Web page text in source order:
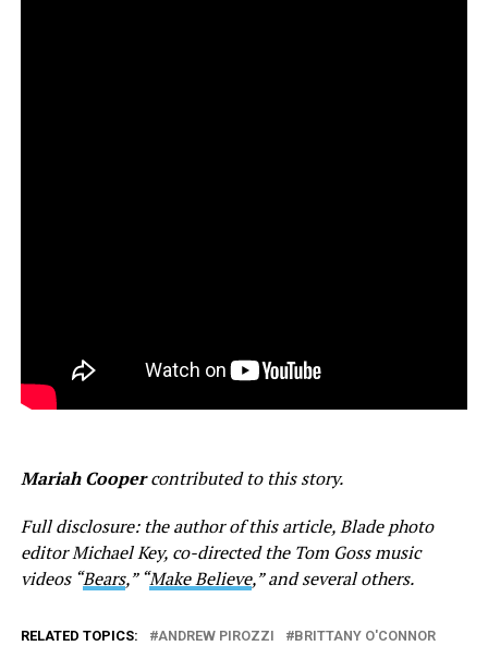
Mariah Coopercontributed to this story.
Full disclosure: the author of this article, Blade photo
editor Michael Key, co-directed the Tom Goss music
videos “Bears,” “Make Believe,” and several others.
RELATED TOPICS: ANDREW PIROZZI BRITTANY O'CONNOR